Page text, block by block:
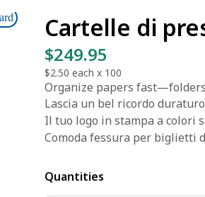
Cartelle di
$249.95
$2.50 each x 100
Organize papers
Lascia un bel ricordo
Il tuo logo in stampa a colori
Comoda fessura per biglietti
Quantities